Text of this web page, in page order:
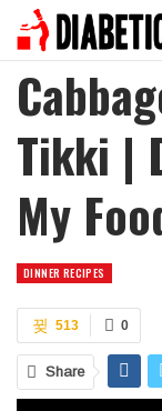
Tikki |
My
DINNER RECIPES
0
513
Share